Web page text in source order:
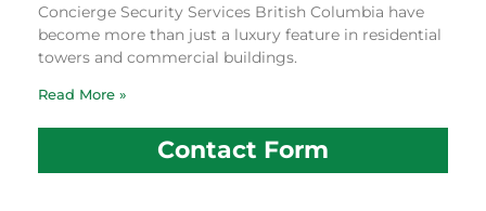
Concierge Security Services British Columbia have
become more than just a luxury feature in residential
towers and commercial buildings.
Read More »
Contact Form